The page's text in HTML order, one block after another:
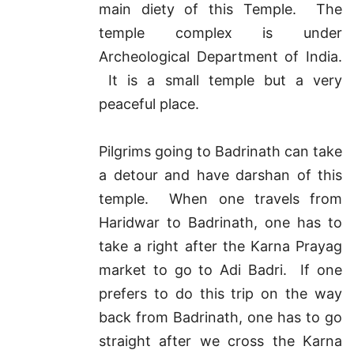
main diety of this Temple. The
temple complex is under
Archeological Department of India.
It is a small temple but a very
peaceful place.
Pilgrims going to Badrinath can take
a detour and have darshan of this
temple. When one travels from
Haridwar to Badrinath, one has to
take a right after the Karna Prayag
market to go to Adi Badri. If one
prefers to do this trip on the way
back from Badrinath, one has to go
straight after we cross the Karna